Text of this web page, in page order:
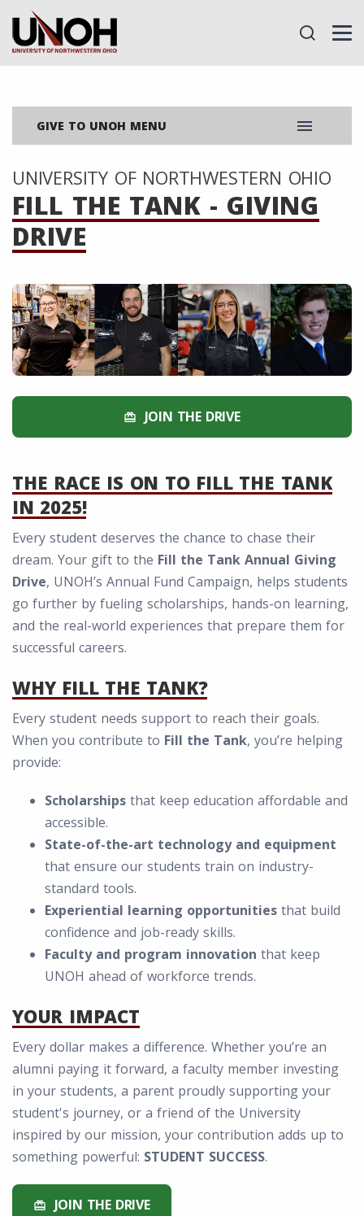
GIVE TO UNOH MENU menu
UNIVERSITY OF NORTHWESTERN OHIO
FILL THE TANK - GIVING
DRIVE
redeem JOIN THE DRIVE
THE RACE IS ON TO FILL THE TANK
IN 2025!
Every student deserves the chance to chase their
dream. Your gift to the Fill the Tank Annual Giving
Drive, UNOH’s Annual Fund Campaign, helps students
go further by fueling scholarships, hands-on learning,
and the real-world experiences that prepare them for
successful careers.
WHY FILL THE TANK?
Every student needs support to reach their goals.
When you contribute to Fill the Tank, you’re helping
provide:
Scholarships that keep education affordable and
accessible.
State-of-the-art technology and equipment
that ensure our students train on industry-
standard tools.
Experiential learning opportunities that build
confidence and job-ready skills.
Faculty and program innovation that keep
UNOH ahead of workforce trends.
YOUR IMPACT
Every dollar makes a difference. Whether you’re an
alumni paying it forward, a faculty member investing
in your students, a parent proudly supporting your
student's journey, or a friend of the University
inspired by our mission, your contribution adds up to
something powerful: STUDENT SUCCESS.
redeem JOIN THE DRIVE